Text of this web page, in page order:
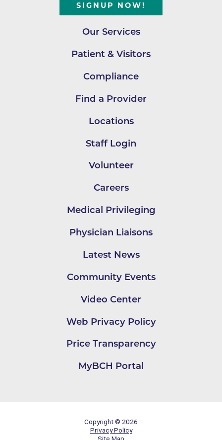
SIGNUP NOW!
Our Services
Patient & Visitors
Compliance
Find a Provider
Locations
Staff Login
Volunteer
Careers
Medical Privileging
Physician Liaisons
Latest News
Community Events
Video Center
Web Privacy Policy
Price Transparency
MyBCH Portal
Copyright © 2026
Privacy Policy